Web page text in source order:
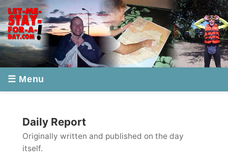
Originally written and published on the day
itself.